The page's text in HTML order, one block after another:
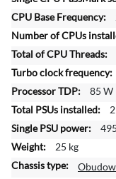
r
m
a
t
o
n
85 W
2
25 kg